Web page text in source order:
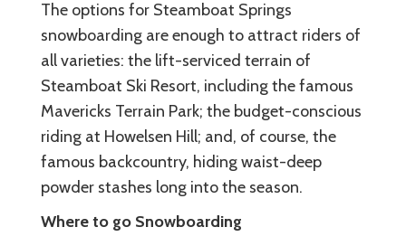
The options for Steamboat Springs
snowboarding are enough to attract riders of
all varieties: the lift-serviced terrain of
Steamboat Ski Resort, including the famous
Mavericks Terrain Park; the budget-conscious
riding at Howelsen Hill; and, of course, the
famous backcountry, hiding waist-deep
powder stashes long into the season.
Where to go Snowboarding